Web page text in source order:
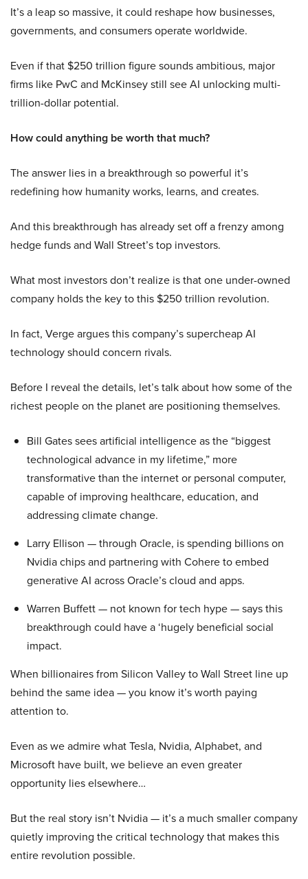
It’s a leap so massive, it could reshape how businesses,
governments, and consumers operate worldwide.
Even if that $250 trillion figure sounds ambitious, major
firms like PwC and McKinsey still see AI unlocking multi-
trillion-dollar potential.
How could anything be worth that much?
The answer lies in a breakthrough so powerful it’s
redefining how humanity works, learns, and creates.
And this breakthrough has already set off a frenzy among
hedge funds and Wall Street’s top investors.
What most investors don’t realize is that one under-owned
company holds the key to this $250 trillion revolution.
In fact, Verge argues this company’s supercheap AI
technology should concern rivals.
Before I reveal the details, let’s talk about how some of the
richest people on the planet are positioning themselves.
Bill Gates sees artificial intelligence as the “biggest
technological advance in my lifetime,” more
transformative than the internet or personal computer,
capable of improving healthcare, education, and
addressing climate change.
Larry Ellison — through Oracle, is spending billions on
Nvidia chips and partnering with Cohere to embed
generative AI across Oracle’s cloud and apps.
Warren Buffett — not known for tech hype — says this
breakthrough could have a ‘hugely beneficial social
impact.
When billionaires from Silicon Valley to Wall Street line up
behind the same idea — you know it’s worth paying
attention to.
Even as we admire what Tesla, Nvidia, Alphabet, and
Microsoft have built, we believe an even greater
opportunity lies elsewhere…
But the real story isn’t Nvidia — it’s a much smaller company
quietly improving the critical technology that makes this
entire revolution possible.